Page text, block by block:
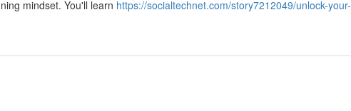
mindset. You'll learn https://socialtechnet.com/story7212049/unlock-your-